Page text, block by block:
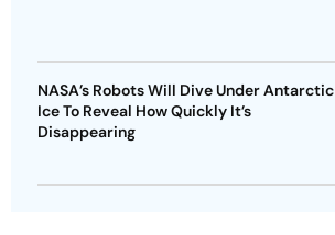
NASA’s Robots Will Dive Under Antarctic
Ice To Reveal How Quickly It’s
Disappearing